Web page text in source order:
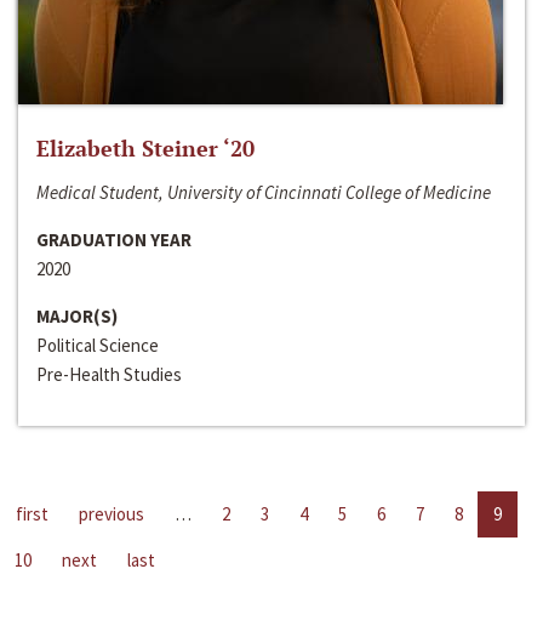
Elizabeth Steiner ‘20
Medical Student, University of Cincinnati College of Medicine
GRADUATION YEAR
2020
MAJOR(S)
Political Science
Pre-Health Studies
first previous … 2 3 4 5 6 7 8
9
10
next last